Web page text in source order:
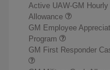
Active UAW-GM
Allowance
GM Employee
Program
GM First Responder